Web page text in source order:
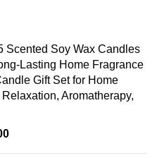
Scented Soy Wax Candles
Lasting Home Fragrance
Gift Set for Home
Aromatherapy,